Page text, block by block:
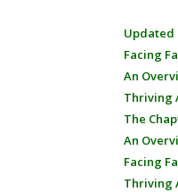
Updated
Facing
An
Thriving
The
An
Facing
Thriving